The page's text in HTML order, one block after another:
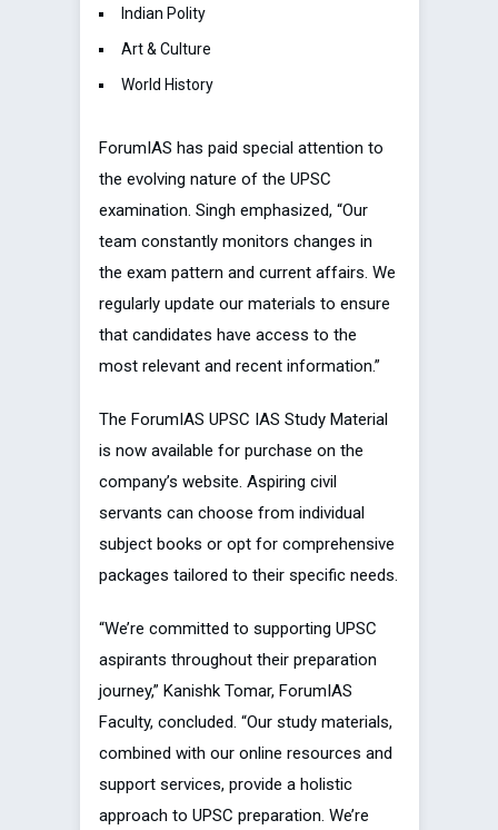
Indian Polity
Art & Culture
World History
ForumIAS has paid special attention to
the evolving nature of the UPSC
examination. Singh emphasized, “Our
team constantly monitors changes in
the exam pattern and current affairs. We
regularly update our materials to ensure
that candidates have access to the
most relevant and recent information.”
The ForumIAS UPSC IAS Study Material
is now available for purchase on the
company’s website. Aspiring civil
servants can choose from individual
subject books or opt for comprehensive
packages tailored to their specific needs.
“We’re committed to supporting UPSC
aspirants throughout their preparation
journey,” Kanishk Tomar, ForumIAS
Faculty, concluded. “Our study materials,
combined with our online resources and
support services, provide a holistic
approach to UPSC preparation. We’re